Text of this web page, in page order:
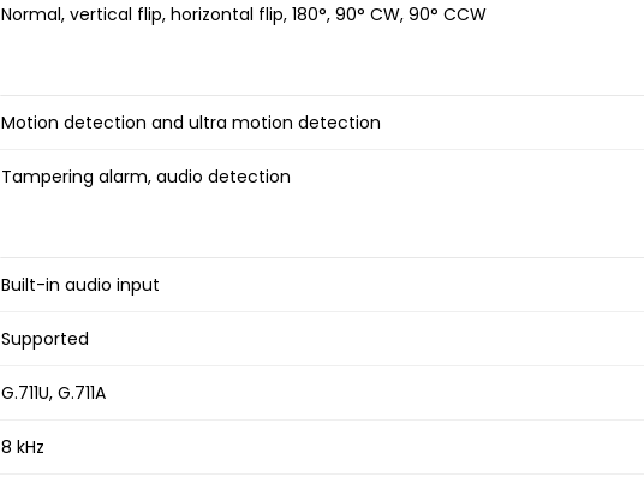
Normal, vertical flip, horizontal flip, 180°, 90° CW, 90° CCW
Motion detection and ultra motion detection
Tampering alarm, audio detection
Built-in audio input
Supported
G.711U, G.711A
8 kHz